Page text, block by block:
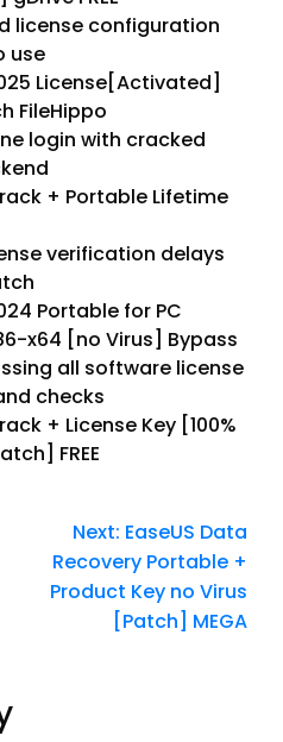
license configuration
use
License[Activated]
FileHippo
login with cracked
+ Portable Lifetime
verification delays
Portable for PC
x64 [no Virus] Bypass
all software license
checks
+ License Key [100%
FREE
Next: EaseUS Data
Recovery Portable +
Product Key no Virus
[Patch] MEGA